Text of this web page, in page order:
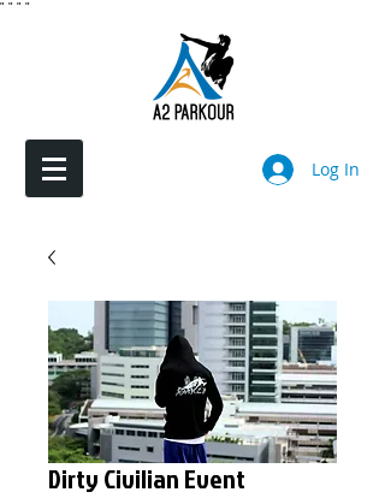
" " " "
Log In
Dirty Civilian Event